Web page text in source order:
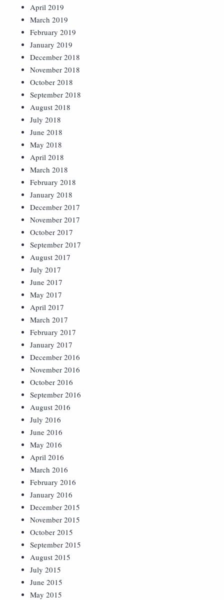
April 2019
March 2019
February 2019
January 2019
December 2018
November 2018
October 2018
September 2018
August 2018
July 2018
June 2018
May 2018
April 2018
March 2018
February 2018
January 2018
December 2017
November 2017
October 2017
September 2017
August 2017
July 2017
June 2017
May 2017
April 2017
March 2017
February 2017
January 2017
December 2016
November 2016
October 2016
September 2016
August 2016
July 2016
June 2016
May 2016
April 2016
March 2016
February 2016
January 2016
December 2015
November 2015
October 2015
September 2015
August 2015
July 2015
June 2015
May 2015